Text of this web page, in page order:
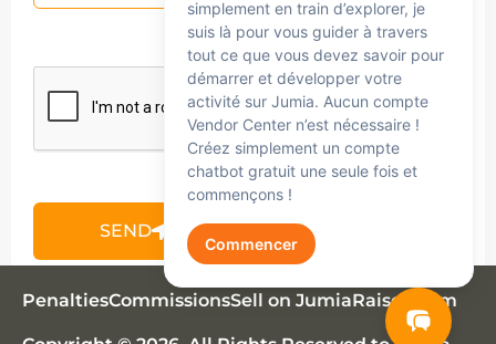
SEND
PenaltiesCommissionsSell on JumiaRaise claim
simplement en train d’explorer, je
suis là pour vous guider à travers
tout ce que vous devez savoir pour
démarrer et développer votre
activité sur Jumia. Aucun compte
Vendor Center n’est nécessaire !
Créez simplement un compte
chatbot gratuit une seule fois et
commençons !
Commencer
Jumia AI